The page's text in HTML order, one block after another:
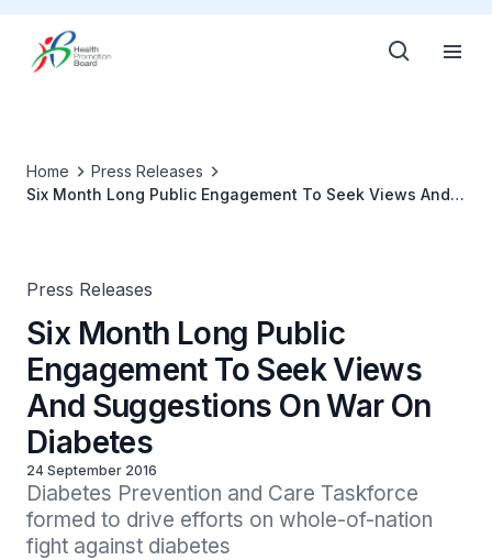
Home
Press Releases
Six Month Long Public Engagement To Seek Views And
Press Releases
Six Month Long Public
Engagement To Seek Views
And Suggestions On War On
Diabetes
24 September 2016
Diabetes Prevention and Care Taskforce
formed to drive efforts on whole-of-nation
fight against diabetes